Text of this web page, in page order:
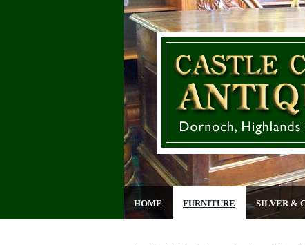
HOME FURNITURE SILVER &